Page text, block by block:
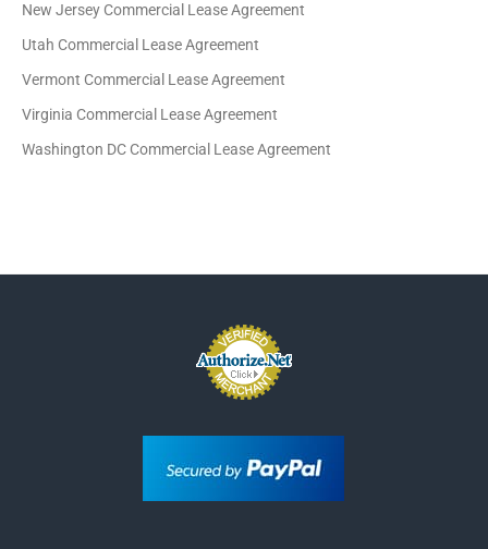
New Jersey Commercial Lease Agreement
Utah Commercial Lease Agreement
Vermont Commercial Lease Agreement
Virginia Commercial Lease Agreement
Washington DC Commercial Lease Agreement